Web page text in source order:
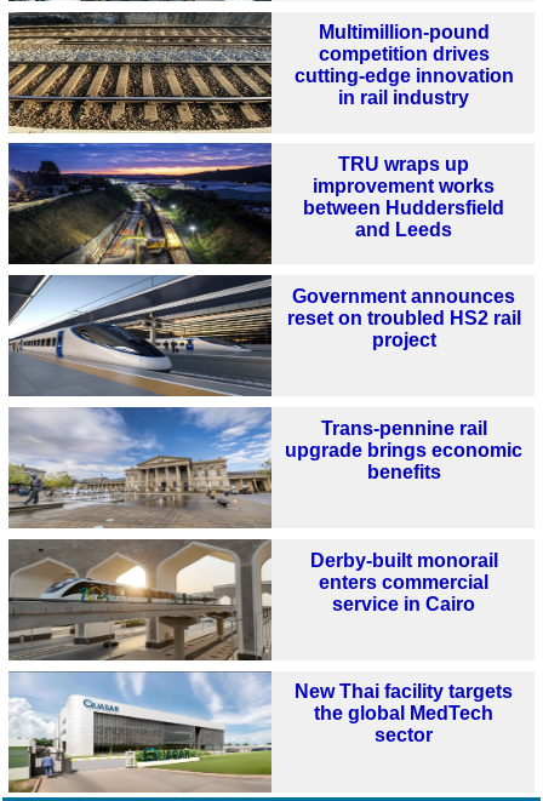
Multimillion-pound
competition drives
cutting-edge innovation
in rail industry
TRU wraps up
improvement works
between Huddersfield
and Leeds
Government announces
reset on troubled HS2 rail
project
Trans-pennine rail
upgrade brings economic
benefits
Derby-built monorail
enters commercial
service in Cairo
New Thai facility targets
the global MedTech
sector